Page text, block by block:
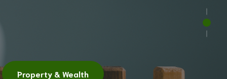
Property Investment